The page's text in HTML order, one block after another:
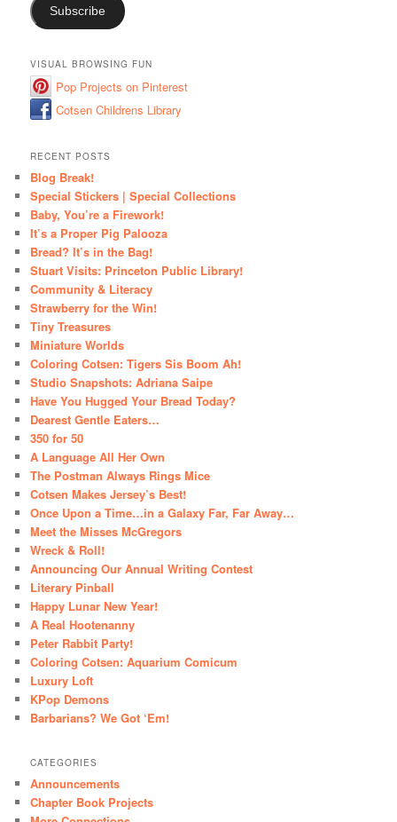
Subscribe
VISUAL BROWSING FUN
Pop Projects on Pinterest
Cotsen Childrens Library
RECENT POSTS
Blog Break!
Special Stickers | Special Collections
Baby, You’re a Firework!
It’s a Proper Pig Palooza
Bread? It’s in the Bag!
Stuart Visits: Princeton Public Library!
Community & Literacy
Strawberry for the Win!
Tiny Treasures
Miniature Worlds
Coloring Cotsen: Tigers Sis Boom Ah!
Studio Snapshots: Adriana Saipe
Have You Hugged Your Bread Today?
Dearest Gentle Eaters…
350 for 50
A Language All Her Own
The Postman Always Rings Mice
Cotsen Makes Jersey’s Best!
Once Upon a Time…in a Galaxy Far, Far Away…
Meet the Misses McGregors
Wreck & Roll!
Announcing Our Annual Writing Contest
Literary Pinball
Happy Lunar New Year!
A Real Hootenanny
Peter Rabbit Party!
Coloring Cotsen: Aquarium Comicum
Luxury Loft
KPop Demons
Barbarians? We Got ‘Em!
CATEGORIES
Announcements
Chapter Book Projects